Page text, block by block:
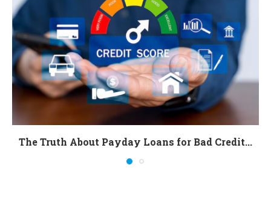
The Truth About Payday Loans for Bad Credit...